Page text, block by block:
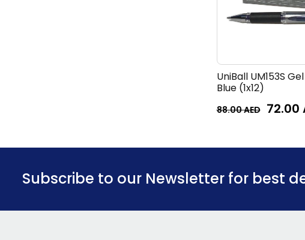
UniBall UM153S
Blue (1x12)
88.00AED 72.00
Subscribe to our Newsletter for best